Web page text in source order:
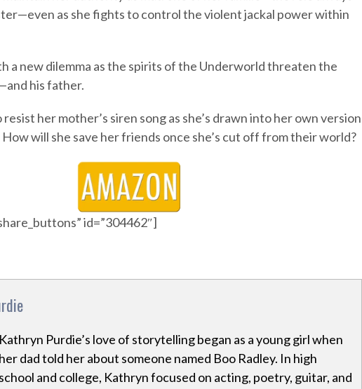
as she fights to control the violent jackal power within
a new dilemma as the spirits of the Underworld threaten the
his father.
her mother’s siren song as she’s drawn into her own version
will she save her friends once she’s cut off from their world?
id=”304462″]
Kathryn Purdie’s love of storytelling began as a young girl when
her dad told her about someone named Boo Radley. In high
school and college, Kathryn focused on acting, poetry, guitar, and